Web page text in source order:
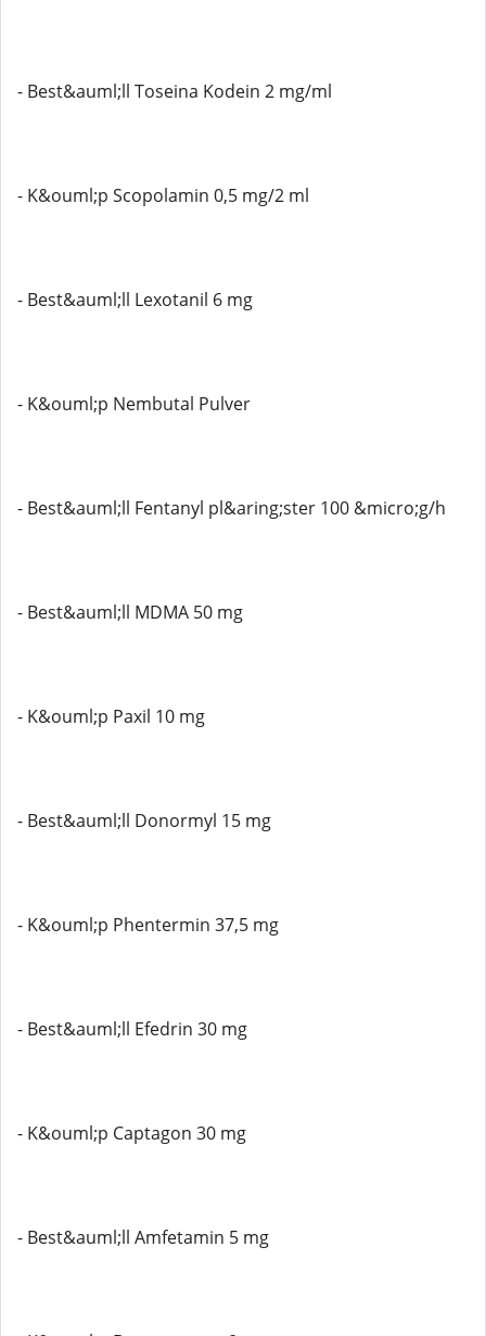
- Best&auml;ll Toseina Kodein 2 mg/ml
- K&ouml;p Scopolamin 0,5 mg/2 ml
- Best&auml;ll Lexotanil 6 mg
- K&ouml;p Nembutal Pulver
- Best&auml;ll Fentanyl pl&aring;ster 100 &micro;g/h
- Best&auml;ll MDMA 50 mg
- K&ouml;p Paxil 10 mg
- Best&auml;ll Donormyl 15 mg
- K&ouml;p Phentermin 37,5 mg
- Best&auml;ll Efedrin 30 mg
- K&ouml;p Captagon 30 mg
- Best&auml;ll Amfetamin 5 mg